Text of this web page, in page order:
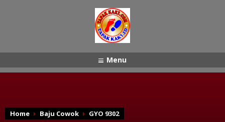
Menu
Home Baju Cowok GYO 9302